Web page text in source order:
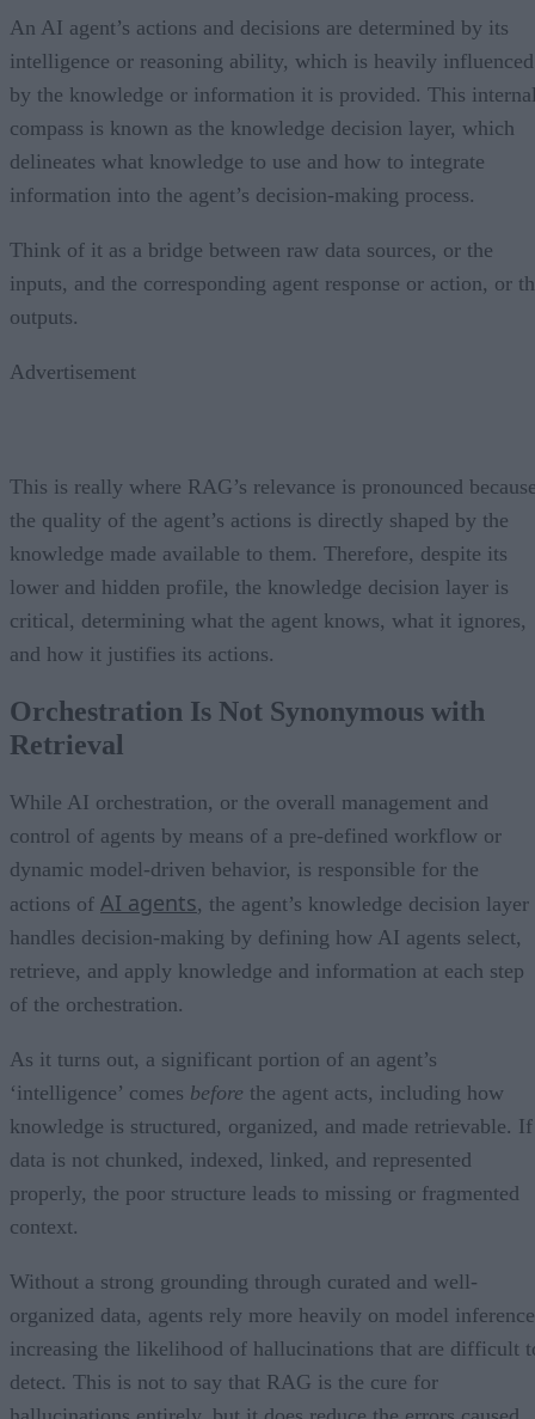
An AI agent’s actions and decisions are determined by its
intelligence or reasoning ability, which is heavily influenced
by the knowledge or information it is provided. This
compass is known as the knowledge decision layer, which
delineates what knowledge to use and how to integrate
information into the agent’s decision-making process.
Think of it as a bridge between raw data sources, or the
inputs, and the corresponding agent response or action, or
outputs.
Advertisement
This is really where RAG’s relevance is pronounced
the quality of the agent’s actions is directly shaped by the
knowledge made available to them. Therefore, despite its
lower and hidden profile, the knowledge decision layer is
critical, determining what the agent knows, what it ignores,
and how it justifies its actions.
Orchestration Is Not Synonymous with
Retrieval
While AI orchestration, or the overall management and
control of agents by means of a pre-defined workflow or
dynamic model-driven behavior, is responsible for the
actions of AI agents, the agent’s knowledge decision layer
handles decision-making by defining how AI agents select,
retrieve, and apply knowledge and information at each step
of the orchestration.
As it turns out, a significant portion of an agent’s
‘intelligence’ comes before the agent acts, including how
knowledge is structured, organized, and made retrievable. If
data is not chunked, indexed, linked, and represented
properly, the poor structure leads to missing or fragmented
context.
Without a strong grounding through curated and well-
organized data, agents rely more heavily on model
increasing the likelihood of hallucinations that are difficult
detect. This is not to say that RAG is the cure for